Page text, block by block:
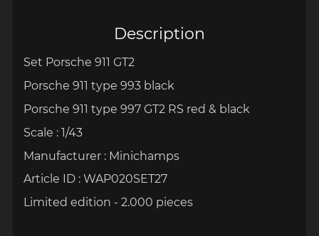
Description
Set Porsche 911 GT2
Porsche 911 type 993 black
Porsche 911 type 997 GT2 RS red & black
Scale : 1/43
Manufacturer : Minichamps
Article ID : WAP020SET27
Limited edition - 2.000 pieces